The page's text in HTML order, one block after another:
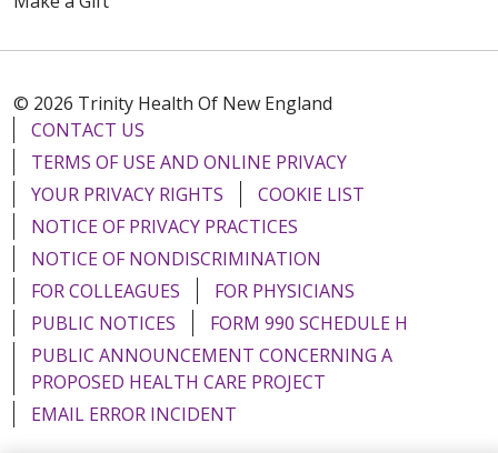
© 2026 Trinity Health Of New England
CONTACT US
TERMS OF USE AND ONLINE PRIVACY
YOUR PRIVACY RIGHTS
COOKIE LIST
NOTICE OF PRIVACY PRACTICES
NOTICE OF NONDISCRIMINATION
FOR COLLEAGUES
FOR PHYSICIANS
PUBLIC NOTICES
FORM 990 SCHEDULE H
PUBLIC ANNOUNCEMENT CONCERNING A
PROPOSED HEALTH CARE PROJECT
EMAIL ERROR INCIDENT